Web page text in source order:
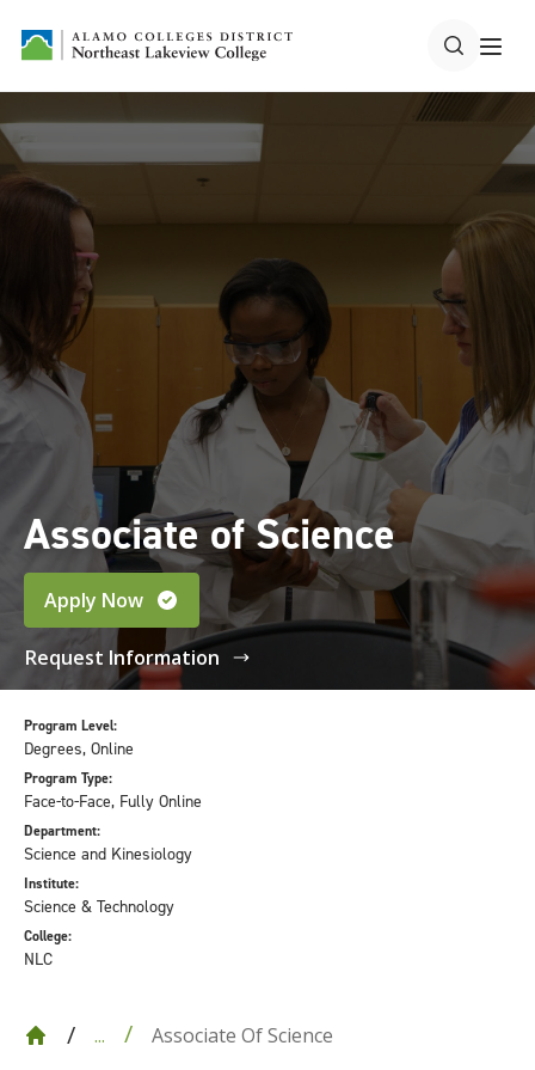
Associate of Science
Apply Now
Request Information
... Associate Of Science
Program Level:
Degrees, Online
Program Type:
Face-to-Face, Fully Online
Department:
Science and Kinesiology
Institute:
Science & Technology
College:
NLC